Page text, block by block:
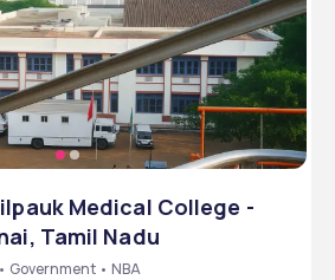
Medical College -
Tamil Nadu
Government • NBA